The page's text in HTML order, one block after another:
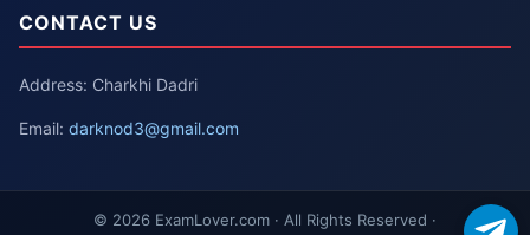
CONTACT US
Address: Charkhi Dadri
Email: darknod3@gmail.com
© 2026 ExamLover.com · All Rights Reserved ·